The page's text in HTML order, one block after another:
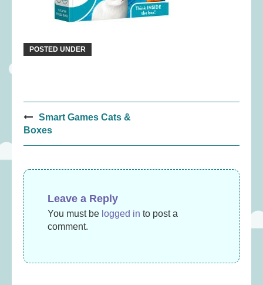
POSTED UNDER
Post
navigation
Smart Games Cats &
Boxes
Leave a Reply
You must be logged in to post a
comment.